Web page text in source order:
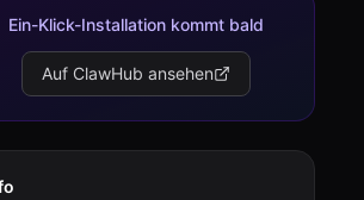
Ein-Klick-Installation kommt bald
Auf ClawHub ansehen